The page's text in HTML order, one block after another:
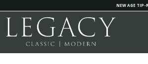
NEW AGE TIP-